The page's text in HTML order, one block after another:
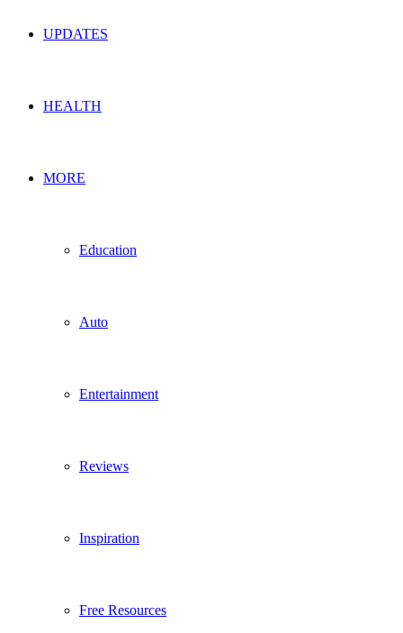
UPDATES
HEALTH
MORE
Education
Auto
Entertainment
Reviews
Inspiration
Free Resources